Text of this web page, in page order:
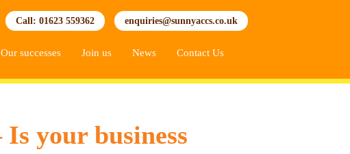
Call: 01623 559362 enquiries@sunnyaccs.co.uk
Our successes Join us News Contact Us
your business